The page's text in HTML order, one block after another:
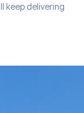
keep delivering